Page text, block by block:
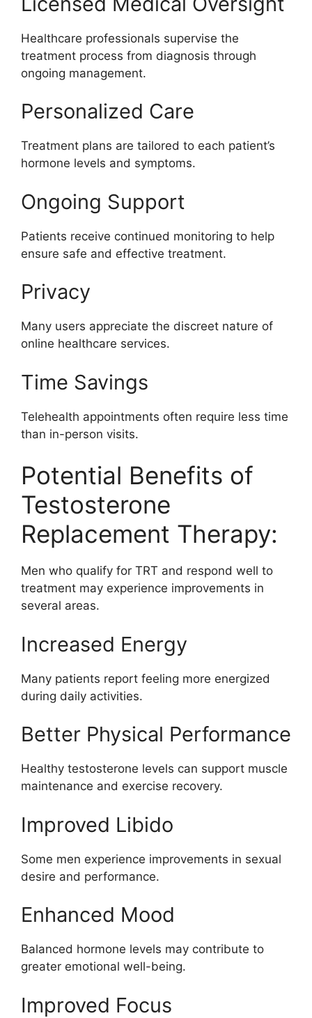
Healthcare professionals supervise the
treatment process from diagnosis through
ongoing management.
Personalized Care
Treatment plans are tailored to each patient’s
hormone levels and symptoms.
Ongoing Support
Patients receive continued monitoring to help
ensure safe and effective treatment.
Privacy
Many users appreciate the discreet nature of
online healthcare services.
Time Savings
Telehealth appointments often require less time
than in-person visits.
Potential Benefits of
Testosterone
Replacement Therapy:
Men who qualify for TRT and respond well to
treatment may experience improvements in
several areas.
Increased Energy
Many patients report feeling more energized
during daily activities.
Better Physical Performance
Healthy testosterone levels can support muscle
maintenance and exercise recovery.
Improved Libido
Some men experience improvements in sexual
desire and performance.
Enhanced Mood
Balanced hormone levels may contribute to
greater emotional well-being.
Improved Focus